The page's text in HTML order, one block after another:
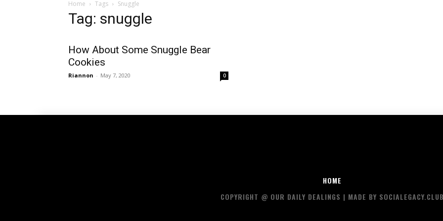
Home Tags Snuggle
Tag: snuggle
How About Some Snuggle Bear
Cookies
Riannon - May 7, 2020 0
HOME
COPYRIGHT @ OUR DAILY DEALINGS | MADE BY